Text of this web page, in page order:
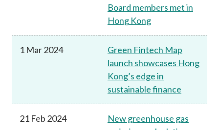
Board members met in
Hong Kong
1 Mar 2024
Green Fintech Map
launch showcases Hong
Kong’s edge in
sustainable finance
21 Feb 2024
New greenhouse gas